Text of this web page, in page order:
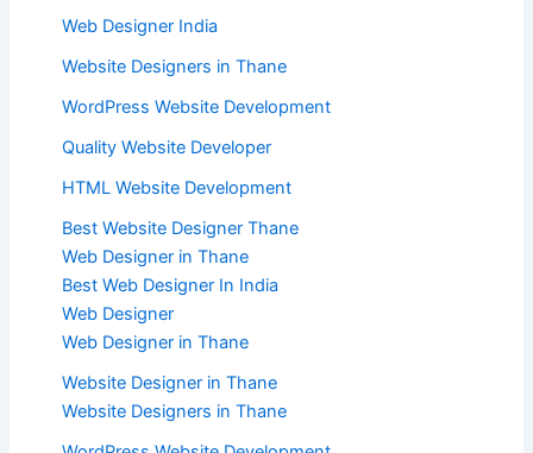
Web Designer India
Website Designers in Thane
WordPress Website Development
Quality Website Developer
HTML Website Development
Best Website Designer Thane
Web Designer in Thane
Best Web Designer In India
Web Designer
Web Designer in Thane
Website Designer in Thane
Website Designers in Thane